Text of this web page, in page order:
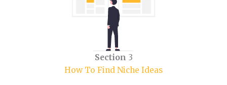
Section 3
How To Find Niche Ideas